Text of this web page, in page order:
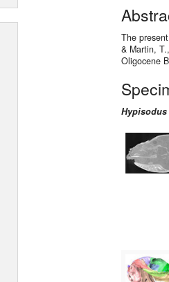
The
& Martin,
Oligocene